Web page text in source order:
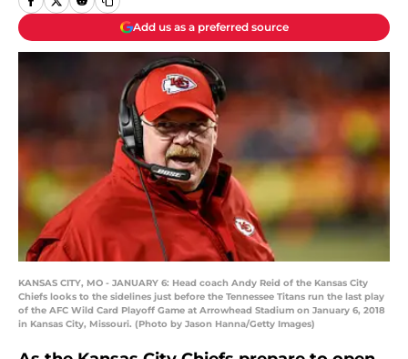
Add us as a preferred source
KANSAS CITY, MO - JANUARY 6: Head coach Andy Reid of the Kansas City
Chiefs looks to the sidelines just before the Tennessee Titans run the last play
of the AFC Wild Card Playoff Game at Arrowhead Stadium on January 6, 2018
in Kansas City, Missouri. (Photo by Jason Hanna/Getty Images)